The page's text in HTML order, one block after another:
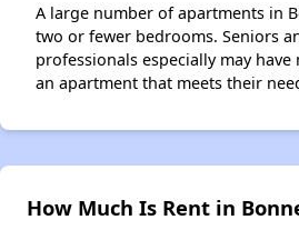
A large number of apartments in
two or fewer bedrooms. Seniors
professionals especially may
an apartment that meets their
How Much Is Rent in